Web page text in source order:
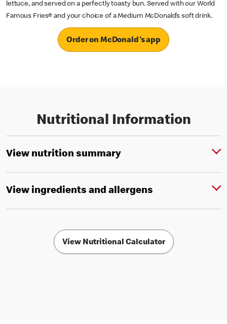
lettuce, and served on a perfectly toasty bun. Served with our World
Famous Fries® and your choice of a Medium McDonald’s soft drink.
Order on McDonald's app
Nutritional Information
View nutrition summary
View ingredients and allergens
View Nutritional Calculator